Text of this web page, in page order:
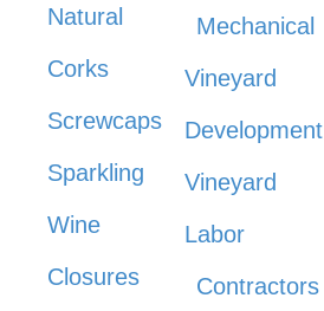
Natural
Corks
Screwcaps
Sparkling
Wine
Closures
Mechanical
Vineyard
Development
Vineyard
Labor
Contractors